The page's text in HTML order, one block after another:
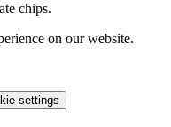
chips.
on our website.
settings